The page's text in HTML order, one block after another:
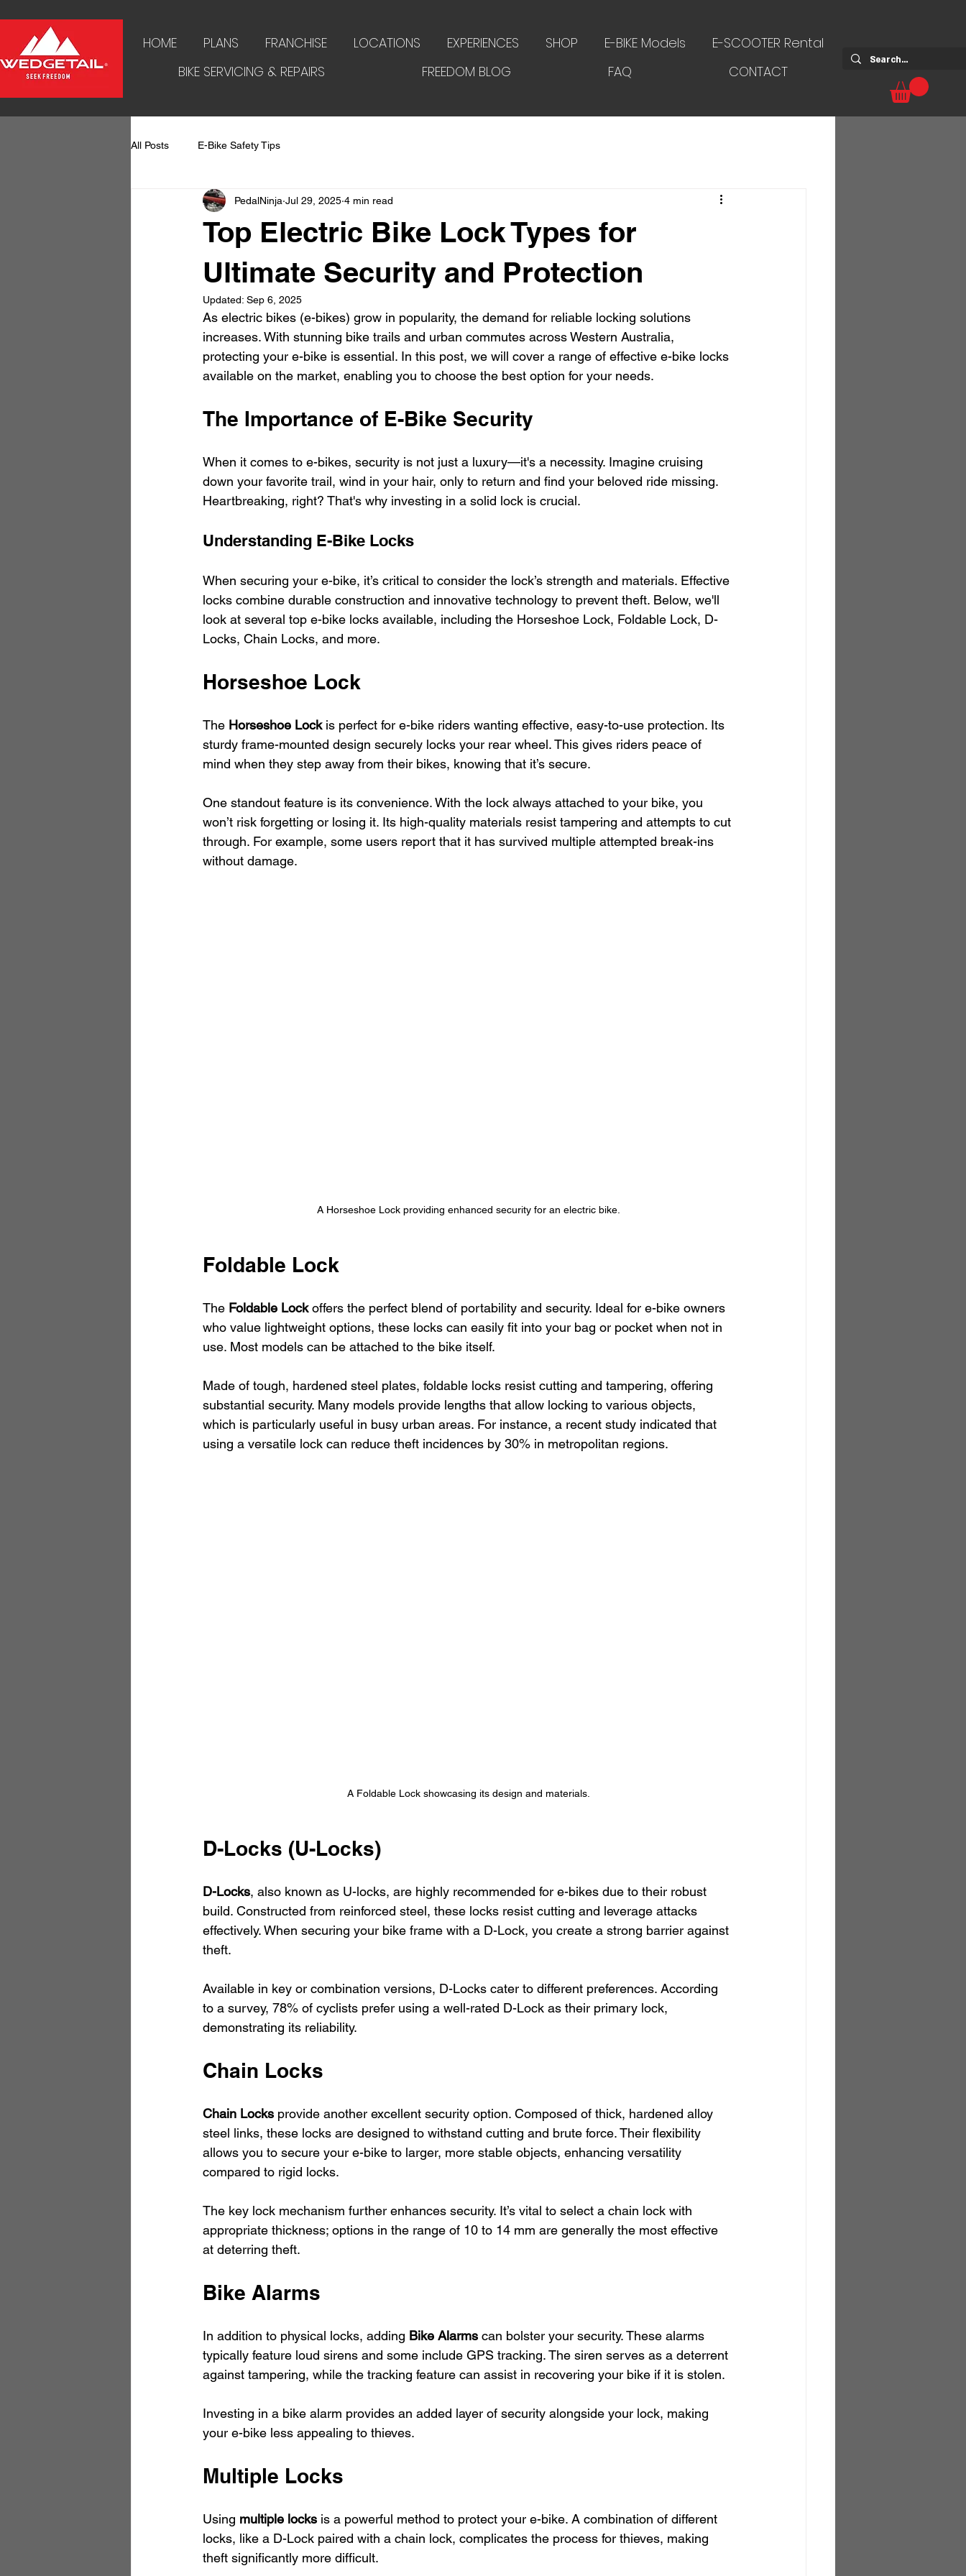
HOME PLANS FRANCHISE LOCATIONS EXPERIENCES SHOP E-BIKE Models
E-SCOOTER Rental
BIKE SERVICING & REPAIRS
FREEDOM BLOG FAQ CONTACT
All Posts E-Bike Safety Tips
Top Electric Bike Lock Types for
Ultimate Security and Protection
PedalNinja Jul 29, 2025 4 min read
Updated: Sep 6, 2025
As electric bikes (e-bikes) grow in popularity, the demand for reliable locking solutions
increases. With stunning bike trails and urban commutes across Western Australia,
protecting your e-bike is essential. In this post, we will cover a range of effective e-bike locks
available on the market, enabling you to choose the best option for your needs.
The Importance of E-Bike Security
When it comes to e-bikes, security is not just a luxury—it's a necessity. Imagine cruising
down your favorite trail, wind in your hair, only to return and find your beloved ride missing.
Heartbreaking, right? That's why investing in a solid lock is crucial.
Understanding E-Bike Locks
When securing your e-bike, it’s critical to consider the lock’s strength and materials. Effective
locks combine durable construction and innovative technology to prevent theft. Below, we'll
look at several top e-bike locks available, including the Horseshoe Lock, Foldable Lock, D-
Locks, Chain Locks, and more.
Horseshoe Lock
The Horseshoe Lock is perfect for e-bike riders wanting effective, easy-to-use protection. Its
sturdy frame-mounted design securely locks your rear wheel. This gives riders peace of
mind when they step away from their bikes, knowing that it’s secure.
One standout feature is its convenience. With the lock always attached to your bike, you
won’t risk forgetting or losing it. Its high-quality materials resist tampering and attempts to cut
through. For example, some users report that it has survived multiple attempted break-ins
without damage.
A Horseshoe Lock providing enhanced security for an electric bike.
Foldable Lock
The Foldable Lock offers the perfect blend of portability and security. Ideal for e-bike owners
who value lightweight options, these locks can easily fit into your bag or pocket when not in
use. Most models can be attached to the bike itself.
Made of tough, hardened steel plates, foldable locks resist cutting and tampering, offering
substantial security. Many models provide lengths that allow locking to various objects,
which is particularly useful in busy urban areas. For instance, a recent study indicated that
using a versatile lock can reduce theft incidences by 30% in metropolitan regions.
A Foldable Lock showcasing its design and materials.
D-Locks (U-Locks)
D-Locks, also known as U-locks, are highly recommended for e-bikes due to their robust
build. Constructed from reinforced steel, these locks resist cutting and leverage attacks
effectively. When securing your bike frame with a D-Lock, you create a strong barrier against
theft.
Available in key or combination versions, D-Locks cater to different preferences. According
to a survey, 78% of cyclists prefer using a well-rated D-Lock as their primary lock,
demonstrating its reliability.
Chain Locks
Chain Locks provide another excellent security option. Composed of thick, hardened alloy
steel links, these locks are designed to withstand cutting and brute force. Their flexibility
allows you to secure your e-bike to larger, more stable objects, enhancing versatility
compared to rigid locks.
The key lock mechanism further enhances security. It’s vital to select a chain lock with
appropriate thickness; options in the range of 10 to 14 mm are generally the most effective
at deterring theft.
Bike Alarms
In addition to physical locks, adding Bike Alarms can bolster your security. These alarms
typically feature loud sirens and some include GPS tracking. The siren serves as a deterrent
against tampering, while the tracking feature can assist in recovering your bike if it is stolen.
Investing in a bike alarm provides an added layer of security alongside your lock, making
your e-bike less appealing to thieves.
Multiple Locks
Using multiple locks is a powerful method to protect your e-bike. A combination of different
locks, like a D-Lock paired with a chain lock, complicates the process for thieves, making
theft significantly more difficult.